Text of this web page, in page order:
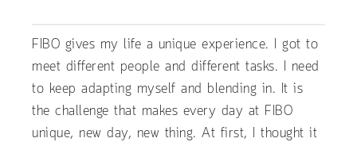
FIBO gives my life a unique experience. I got to
meet different people and different tasks. I need
to keep adapting myself and blending in. It is
the challenge that makes every day at FIBO
unique, new day, new thing. At first, I thought it